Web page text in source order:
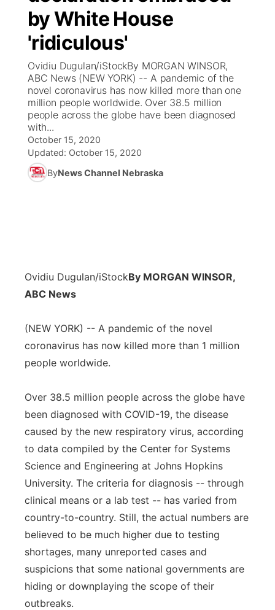
News Team
Obituaries
Coach Interviews
Rankings
NCN Sports
Husker Sports
Team Alerts
Listen Live
Scoreboard
Athlete of the Month
Podcasts
Husker Sports
Watch Live
TV Program Guide
Promos
Future of Nebraska
Community Hero
Stretch Across Nebraska
Community Features
About
Channel Finder
Region: Central
Panhandle
Platte Valley
River Country
Southeast
by White House
'ridiculous'
Ovidiu Dugulan/iStockBy MORGAN WINSOR,
ABC News (NEW YORK) -- A pandemic of the
novel coronavirus has now killed more than one
million people worldwide. Over 38.5 million
people across the globe have been diagnosed
with...
October 15, 2020
Updated: October 15, 2020
ByNews Channel Nebraska
Ovidiu Dugulan/iStockBy MORGAN WINSOR,
ABC News
(NEW YORK) -- A pandemic of the novel
coronavirus has now killed more than 1 million
people worldwide.
Over 38.5 million people across the globe have
been diagnosed with COVID-19, the disease
caused by the new respiratory virus, according
to data compiled by the Center for Systems
Science and Engineering at Johns Hopkins
University. The criteria for diagnosis -- through
clinical means or a lab test -- has varied from
country-to-country. Still, the actual numbers are
believed to be much higher due to testing
shortages, many unreported cases and
suspicions that some national governments are
hiding or downplaying the scope of their
outbreaks.